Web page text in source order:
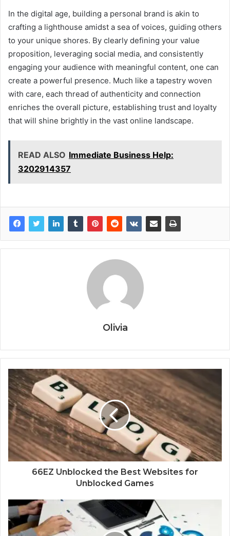
In the digital age, building a personal brand is akin to
crafting a lighthouse amidst a sea of voices, guiding others
to your unique shores. By clearly defining your value
proposition, leveraging social media, and consistently
engaging your audience with meaningful content, one can
create a powerful presence. Much like a tapestry woven
with care, each thread of authenticity and connection
enriches the overall picture, establishing trust and loyalty
that will shine brightly in the vast online landscape.
READ ALSO Immediate Business Help:
3202914357
Olivia
66EZ Unblocked the Best Websites for
Unblocked Games